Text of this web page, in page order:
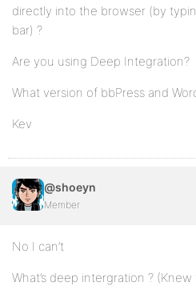
directly into the browser (by
bar) ?
Are you using Deep Integration?
What version of bbPress and
Kev
@shoeyn
Member
No I can’t
What’s deep intergration ? (Knew